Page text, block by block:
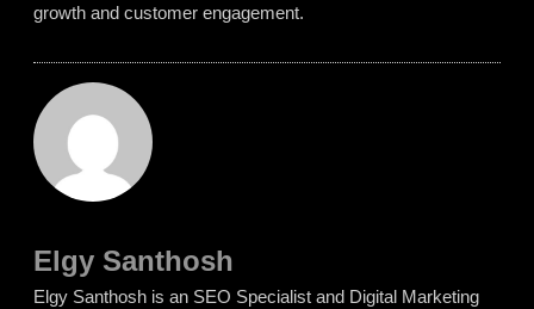
growth and customer engagement.
Elgy Santhosh
Elgy Santhosh is an SEO Specialist and Digital Marketing